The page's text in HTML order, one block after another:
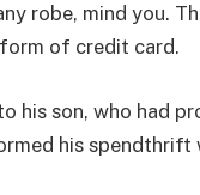
robe, mind you.
of credit card.
his son, who had
his spendthrift